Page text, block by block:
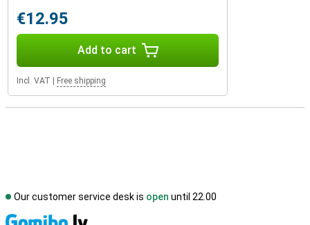
€12.95
Add to cart
Incl. VAT Free shipping
Our customer service desk is open until 22.00